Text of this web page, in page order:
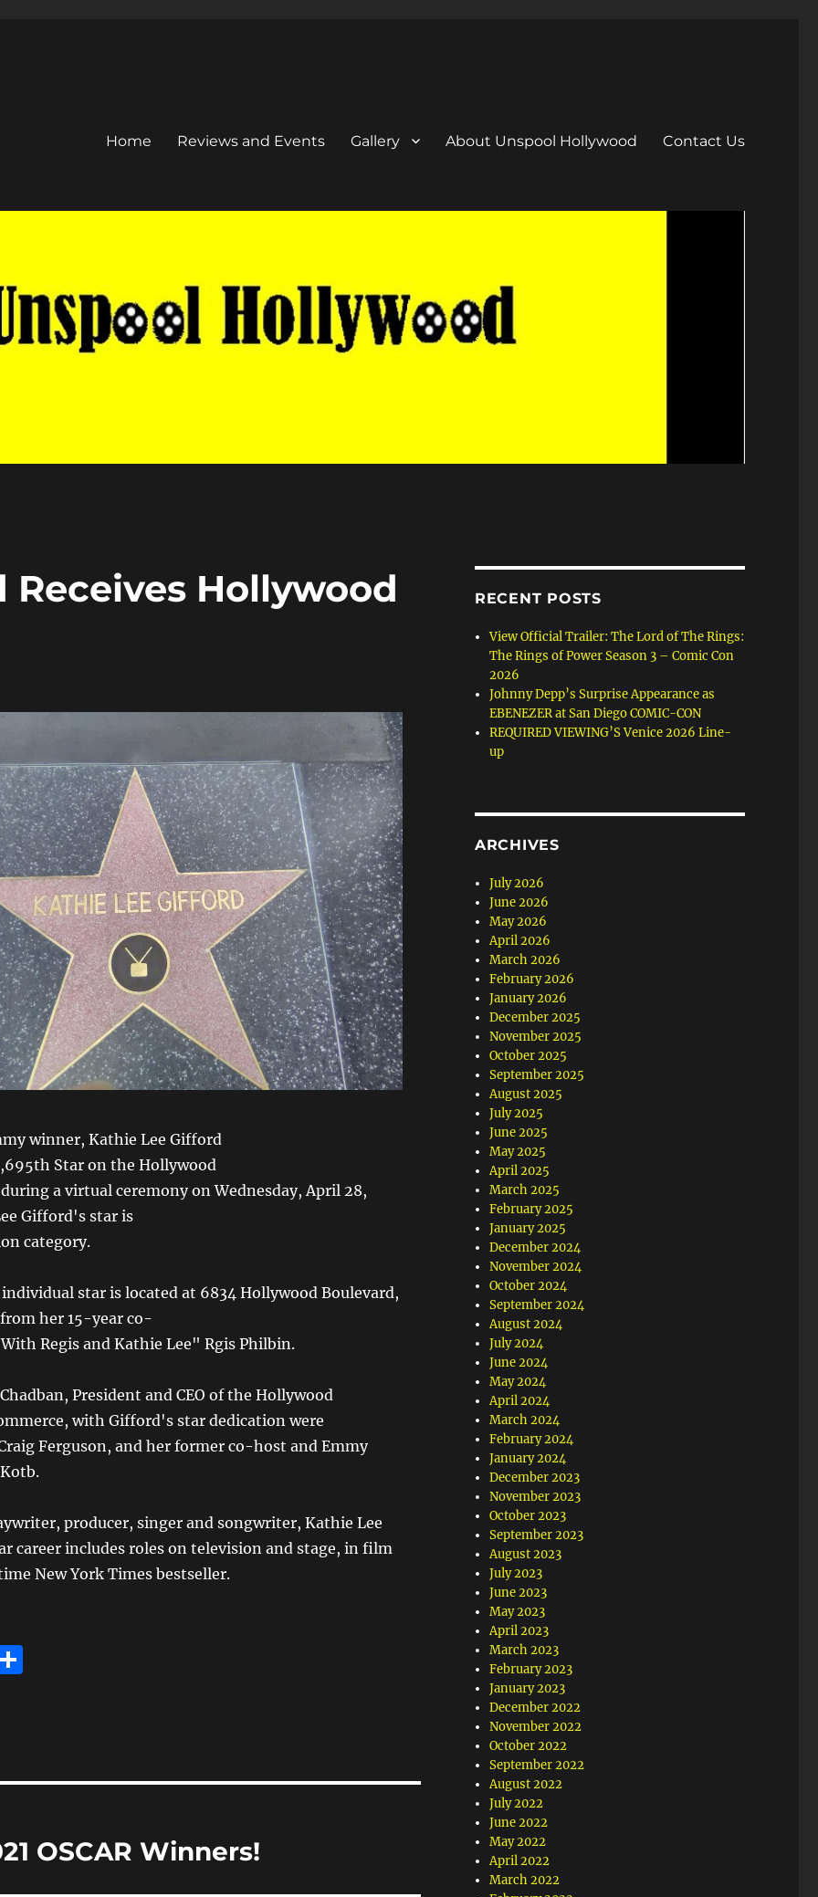
Home Reviews and Events Gallery About Unspool Hollywood Contact Us
Receives Hollywood
winner, Kathie Lee Gifford
Star on the Hollywood
a virtual ceremony on Wednesday, April 28,
Gifford's star is
category.
star is located at 6834 Hollywood Boulevard,
her 15-year co-
Regis and Kathie Lee" Rgis Philbin.
President and CEO of the Hollywood
with Gifford's star dedication were
Ferguson, and her former co-host and Emmy
producer, singer and songwriter, Kathie Lee
career includes roles on television and stage, in film
New York Times bestseller.
S
OSCAR Winners!
RECENT POSTS
View Official Trailer: The Lord of The Rings:
The Rings of Power Season 3 – Comic Con
2026
Johnny Depp’s Surprise Appearance as
EBENEZER at San Diego COMIC-CON
REQUIRED VIEWING’S Venice 2026 Line-
up
ARCHIVES
July 2026
June 2026
May 2026
April 2026
March 2026
February 2026
January 2026
December 2025
November 2025
October 2025
September 2025
August 2025
July 2025
June 2025
May 2025
April 2025
March 2025
February 2025
January 2025
December 2024
November 2024
October 2024
September 2024
August 2024
July 2024
June 2024
May 2024
April 2024
March 2024
February 2024
January 2024
December 2023
November 2023
October 2023
September 2023
August 2023
July 2023
June 2023
May 2023
April 2023
March 2023
February 2023
January 2023
December 2022
November 2022
October 2022
September 2022
August 2022
July 2022
June 2022
May 2022
April 2022
March 2022